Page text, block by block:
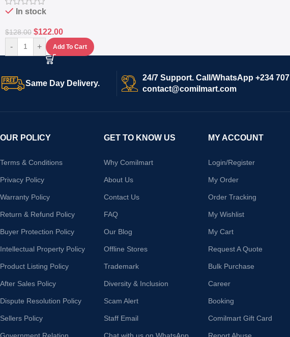
In stock
$128.00 $122.00
- + Add To Cart
Same Day Delivery.
24/7 Support. Call/WhatsApp +234 707
contact@comilmart.com
OUR POLICY
Terms & Conditions
Privacy Policy
Warranty Policy
Return & Refund Policy
Buyer Protection Policy
Intellectual Property Policy
Product Listing Policy
After Sales Policy
Dispute Resolution Policy
Sellers Policy
Government Relation
GET TO KNOW US
Why Comilmart
About Us
Contact Us
FAQ
Our Blog
Offline Stores
Trademark
Diversity & Inclusion
Scam Alert
Staff Email
Chat with us on WhatsApp
MY ACCOUNT
Login/Register
My Order
Order Tracking
My Wishlist
My Cart
Request A Quote
Bulk Purchase
Career
Booking
Comilmart Gift Card
Report Abuse